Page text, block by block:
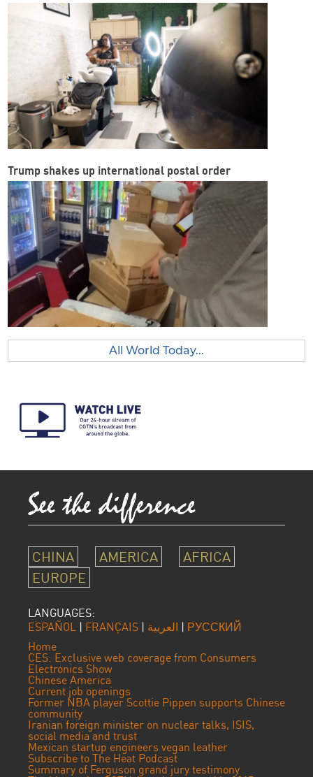
Trump shakes up international postal order
All World Today...
CHINA AMERICA
AFRICA
EUROPE
LANGUAGES:
ESPAÑOL | FRANÇAIS | العربية | РУССКИЙ
Home
CES: Exclusive web coverage from Consumers
Electronics Show
Chinese America
Current job openings
Former NBA player Scottie Pippen supports Chinese
community
Iranian foreign minister on nuclear talks, ISIS,
social media and trust
Mexican startup engineers vegan leather
Subscribe to The Heat Podcast
Summary of Ferguson grand jury testimony